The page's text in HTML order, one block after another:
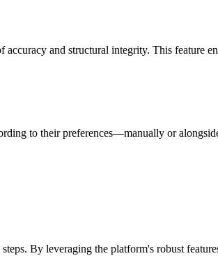
and structural integrity. This feature
to their preferences—manually or
By leveraging the platform's robust